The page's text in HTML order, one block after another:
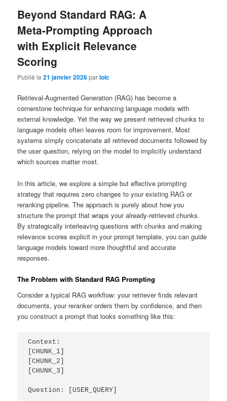
Beyond Standard RAG: A
Meta-Prompting Approach
with Explicit Relevance
Scoring
Publié le21 janvier 2026parloic
Retrieval-Augmented Generation (RAG) has become a
cornerstone technique for enhancing language models with
external knowledge. Yet the way we present retrieved chunks to
language models often leaves room for improvement. Most
systems simply concatenate all retrieved documents followed by
the user question, relying on the model to implicitly understand
which sources matter most.
In this article, we explore a simple but effective prompting
strategy that requires zero changes to your existing RAG or
reranking pipeline. The approach is purely about how you
structure the prompt that wraps your already-retrieved chunks.
By strategically interleaving questions with chunks and making
relevance scores explicit in your prompt template, you can guide
language models toward more thoughtful and accurate
responses.
The Problem with Standard RAG Prompting
Consider a typical RAG workflow: your retriever finds relevant
documents, your reranker orders them by confidence, and then
you construct a prompt that looks something like this:
Context:
[CHUNK_1]
[CHUNK_2]
[CHUNK_3]
Question: [USER_QUERY]